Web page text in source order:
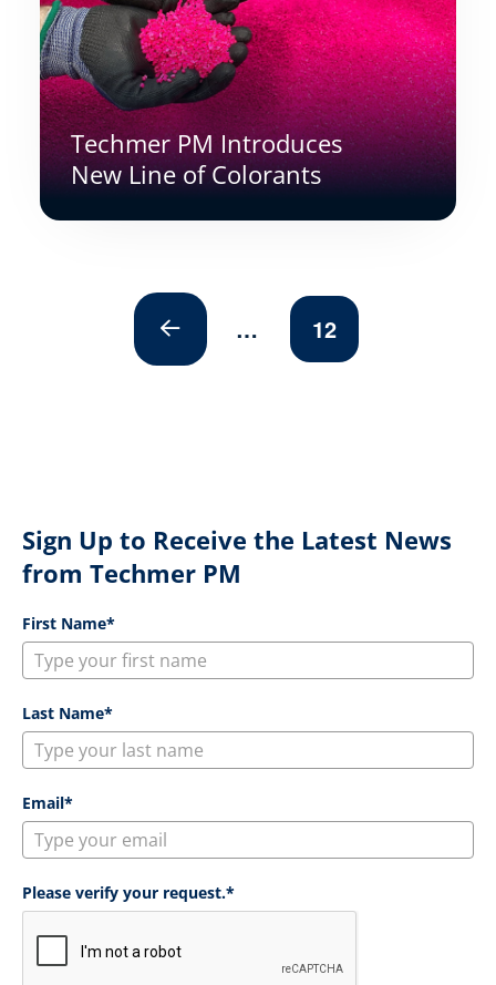
Techmer PM Introduces
New Line of Colorants
Prev … 12
Sign Up to Receive the Latest News
from Techmer PM
First Name*
Last Name*
Email*
Please verify your request.*